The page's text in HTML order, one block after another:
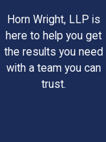
Horn Wright, LLP is
here to help you get
the results you need
with a team you can
trust.